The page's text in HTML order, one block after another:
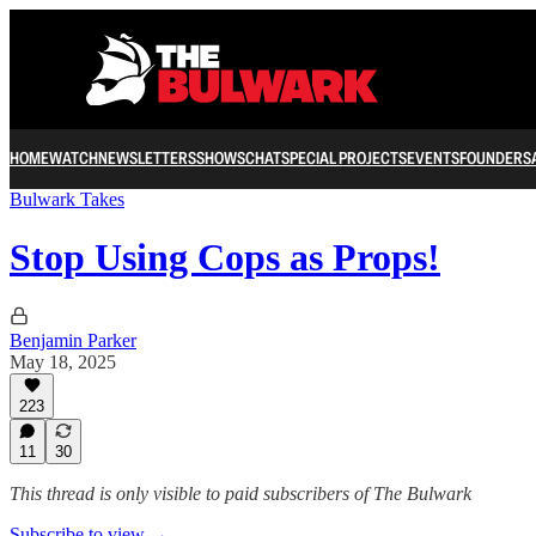
HOMEWATCHNEWSLETTERSSHOWSCHATSPECIAL PROJECTSEVENTSFOUNDERS
Bulwark Takes
Stop Using Cops as Props!
Benjamin Parker
May 18, 2025
223
11 30
This thread is only visible to paid subscribers of The Bulwark